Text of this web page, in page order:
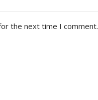
the next time I comment.